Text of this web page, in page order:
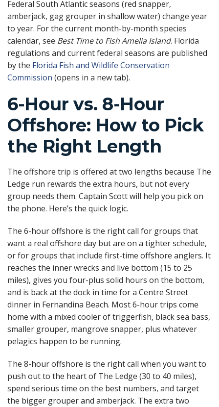
Federal South Atlantic seasons (red snapper,
amberjack, gag grouper in shallow water) change year
to year. For the current month-by-month species
calendar, see Best Time to Fish Amelia Island. Florida
regulations and current federal seasons are published
by the Florida Fish and Wildlife Conservation
Commission (opens in a new tab).
6-Hour vs. 8-Hour
Offshore: How to Pick
the Right Length
The offshore trip is offered at two lengths because The
Ledge run rewards the extra hours, but not every
group needs them. Captain Scott will help you pick on
the phone. Here’s the quick logic.
The 6-hour offshore is the right call for groups that
want a real offshore day but are on a tighter schedule,
or for groups that include first-time offshore anglers. It
reaches the inner wrecks and live bottom (15 to 25
miles), gives you four-plus solid hours on the bottom,
and is back at the dock in time for a Centre Street
dinner in Fernandina Beach. Most 6-hour trips come
home with a mixed cooler of triggerfish, black sea bass,
smaller grouper, mangrove snapper, plus whatever
pelagics happen to be running.
The 8-hour offshore is the right call when you want to
push out to the heart of The Ledge (30 to 40 miles),
spend serious time on the best numbers, and target
the bigger grouper and amberjack. The extra two